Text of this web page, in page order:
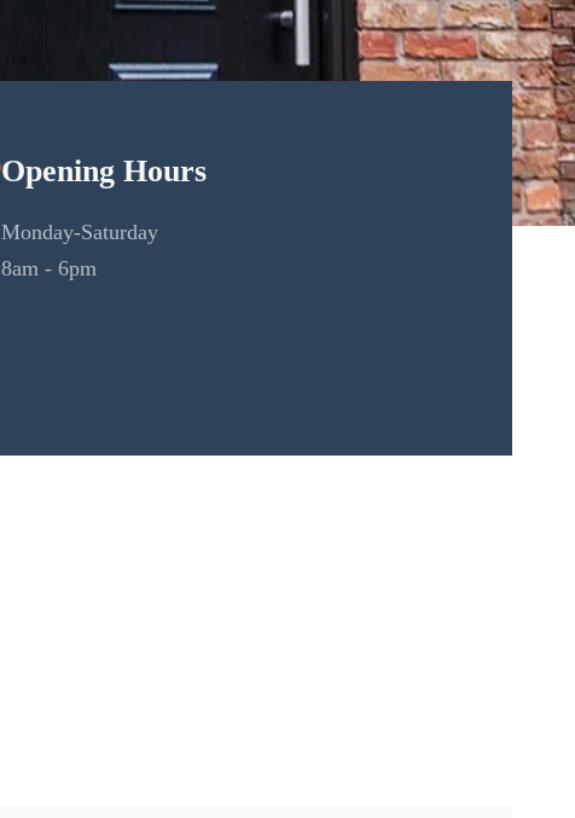
Opening Hours
Monday-Saturday
8am - 6pm